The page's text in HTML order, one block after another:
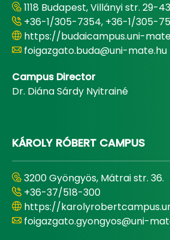
1118 Budapest, Villányi str. 29-
+36-1/305-7354, +36-1/305-
https://budaicampus.uni-
foigazgato.buda@uni-mate.hu
Campus Director
Dr. Diána Sárdy Nyitrainé
KÁROLY RÓBERT CAMPUS
3200 Gyöngyös, Mátrai str. 36.
+36-37/518-300
https://
foigazgato.gyongyos@uni-